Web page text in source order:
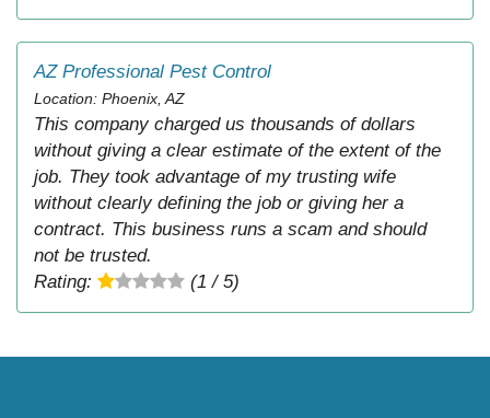
AZ Professional Pest Control
Location: Phoenix, AZ
This company charged us thousands of dollars
without giving a clear estimate of the extent of the
job. They took advantage of my trusting wife
without clearly defining the job or giving her a
contract. This business runs a scam and should
not be trusted.
Rating:
(1 / 5)